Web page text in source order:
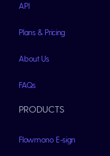
API
Plans & Pricing
About Us
FAQs
PRODUCTS
Flowmono E-sign